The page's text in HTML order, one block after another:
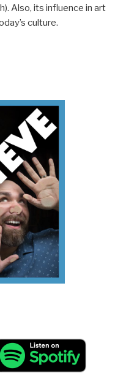
Also, its influence in art
culture.